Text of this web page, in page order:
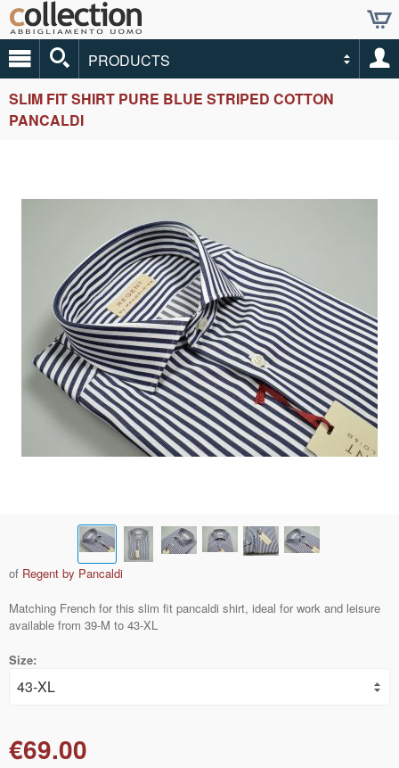
PRODUCTS
SLIM FIT SHIRT PURE BLUE STRIPED COTTON
PANCALDI
of Regent by Pancaldi
Matching French for this slim fit pancaldi shirt, ideal for work and leisure
available from 39-M to 43-XL
Size:
€69.00